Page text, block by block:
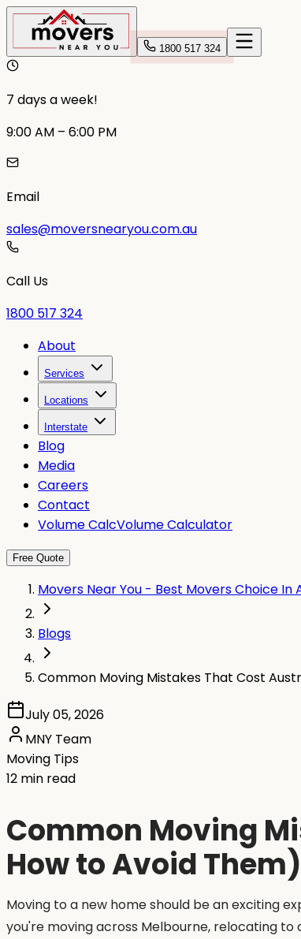
1800 517 324
7 days a week!
9:00 AM – 6:00 PM
Email
sales@moversnearyou.com.au
Call Us
1800 517 324
About
Services
Locations
Interstate
Blog
Media
Careers
Contact
Volume CalcVolume Calculator
Free Quote
Movers Near You - Best Movers Choice In
Blogs
Common Moving Mistakes That Cost
July 05, 2026
MNY Team
Moving Tips
12 min read
Common Moving
How to Avoid Them)
Moving to a new home should be an exciting
you're moving across Melbourne, relocating